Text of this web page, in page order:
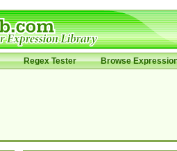
Regex Tester Browse